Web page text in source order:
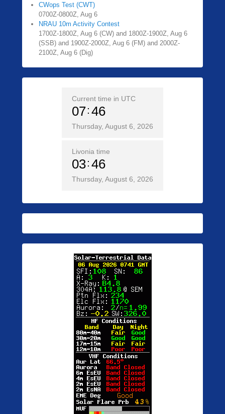
CWops Test (CWT)
0700Z-0800Z, Aug 6
NRAU 10m Activity Contest
1700Z-1800Z, Aug 6 (CW) and 1800Z-1900Z, Aug 6
(SSB) and 1900Z-2000Z, Aug 6 (FM) and 2000Z-
2100Z, Aug 6 (Dig)
Current time in UTC
07 46
Thursday, August 6, 2026
Livonia time
03 46
Thursday, August 6, 2026